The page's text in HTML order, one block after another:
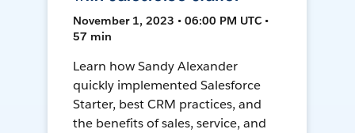
November 1, 2023 • 06:00 PM UTC •
57 min
Learn how Sandy Alexander
quickly implemented Salesforce
Starter, best CRM practices, and
the benefits of sales, service, and